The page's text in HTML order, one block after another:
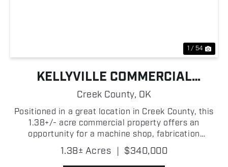
1 / 54
KELLYVILLE COMMERCIAL
BUILDING
Creek County, OK
Positioned in a great location in Creek County, this
1.38+/- acre commercial property offers an
opportunity for a machine shop, fabrication
business, mechanic operation, or a variety of
industrial and commercial uses! With a functional
1.38± Acres | $340,000